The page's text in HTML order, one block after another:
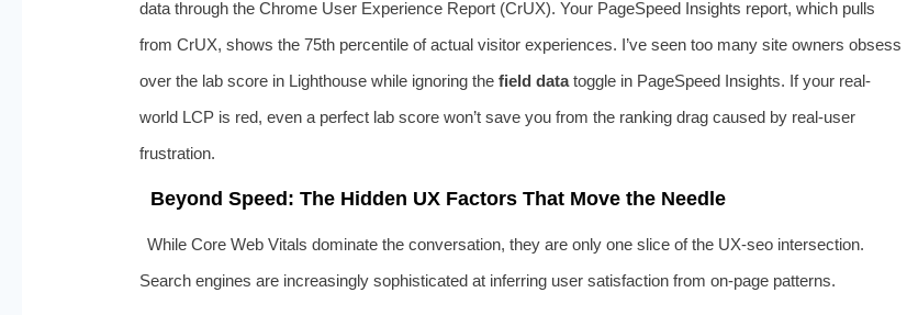
data through the Chrome User Experience Report (CrUX). Your PageSpeed Insights report, which pulls
from CrUX, shows the 75th percentile of actual visitor experiences. I’ve seen too many site owners obsess
over the lab score in Lighthouse while ignoring the field datatoggle in PageSpeed Insights. If your real-
world LCP is red, even a perfect lab score won’t save you from the ranking drag caused by real-user
frustration.
Beyond Speed: The Hidden UX Factors That Move the Needle
While Core Web Vitals dominate the conversation, they are only one slice of the UX-seo intersection.
Search engines are increasingly sophisticated at inferring user satisfaction from on-page patterns.